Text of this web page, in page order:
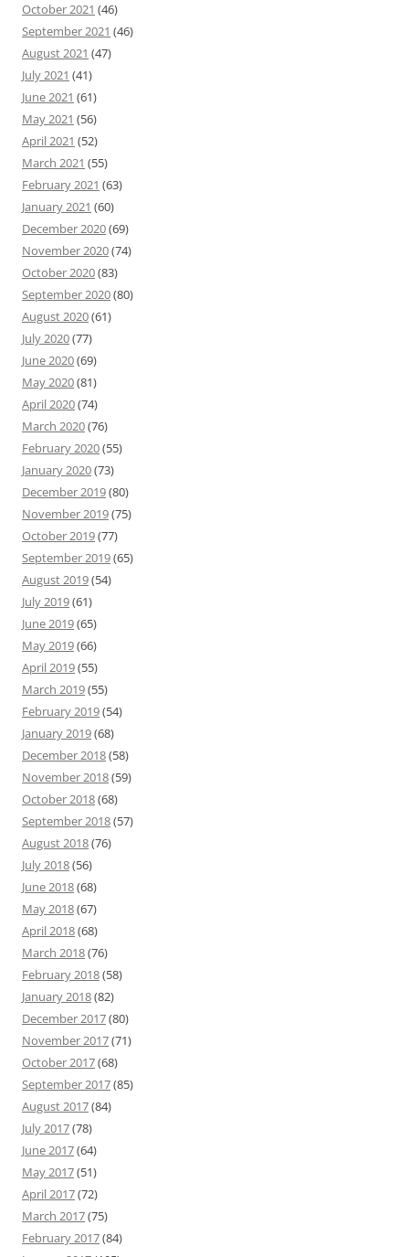
October 2021 (46)
September 2021 (46)
August 2021 (47)
July 2021 (41)
June 2021 (61)
May 2021 (56)
April 2021 (52)
March 2021 (55)
February 2021 (63)
January 2021 (60)
December 2020(69)
November 2020(74)
October 2020(83)
September 2020(80)
August 2020(61)
July 2020(77)
June 2020(69)
May 2020(81)
April 2020(74)
March 2020(76)
February 2020(55)
January 2020(73)
December 2019(80)
November 2019(75)
October 2019(77)
September 2019(65)
August 2019(54)
July 2019(61)
June 2019(65)
May 2019(66)
April 2019(55)
March 2019(55)
February 2019(54)
January 2019(68)
December 2018(58)
November 2018(59)
October 2018(68)
September 2018(57)
August 2018(76)
July 2018(56)
June 2018(68)
May 2018(67)
April 2018(68)
March 2018(76)
February 2018(58)
January 2018(82)
December 2017(80)
November 2017(71)
October 2017(68)
September 2017(85)
August 2017(84)
July 2017(78)
June 2017(64)
May 2017(51)
April 2017(72)
March 2017(75)
February 2017(84)